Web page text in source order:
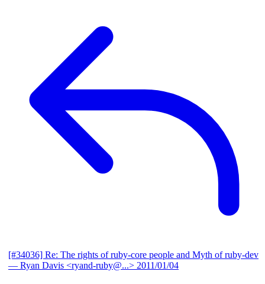
[#34036] Re: The rights of ruby-core people and Myth of ruby-dev
— Ryan Davis <ryand-ruby@...> 2011/01/04